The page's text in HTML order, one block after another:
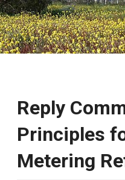
Reply
Principles
Metering